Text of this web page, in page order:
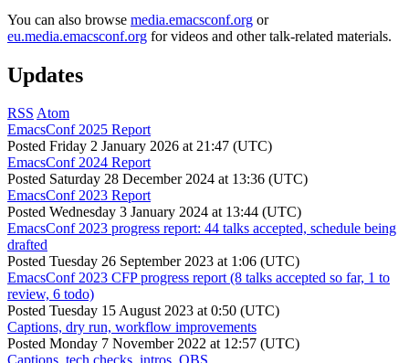
You can also browse media.emacsconf.org or
eu.media.emacsconf.org for videos and other talk-related materials.
Updates
RSS Atom
EmacsConf 2025 Report
Posted Friday 2 January 2026 at 21:47 (UTC)
EmacsConf 2024 Report
Posted Saturday 28 December 2024 at 13:36 (UTC)
EmacsConf 2023 Report
Posted Wednesday 3 January 2024 at 13:44 (UTC)
EmacsConf 2023 progress report: 44 talks accepted, schedule being
drafted
Posted Tuesday 26 September 2023 at 1:06 (UTC)
EmacsConf 2023 CFP progress report (8 talks accepted so far, 1 to
review, 6 todo)
Posted Tuesday 15 August 2023 at 0:50 (UTC)
Captions, dry run, workflow improvements
Posted Monday 7 November 2022 at 12:57 (UTC)